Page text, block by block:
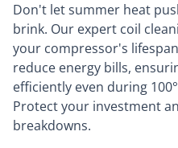
Don't let summer heat
brink. Our expert coil
your compressor's
reduce energy bills,
efficiently even during
Protect your investment
breakdowns.